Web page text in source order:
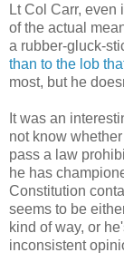
Lt Col Carr,
of the actual
a rubber-gluck-
than to the lob
most, but he
It was an
not know
pass a law
he has
Constitution
seems to be
kind of way, or
inconsistent